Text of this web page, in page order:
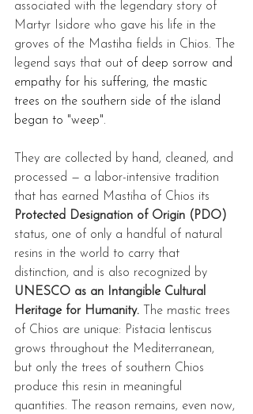
associated with the legendary story of
Martyr Isidore who gave his life in the
groves of the Mastiha fields in Chios. The
legend says that out of deep sorrow and
empathy for his suffering, the mastic
trees on the southern side of the island
began to "weep".
They are collected by hand, cleaned, and
processed — a labor-intensive tradition
that has earned Mastiha of Chios its
Protected Designation of Origin (PDO)
status, one of only a handful of natural
resins in the world to carry that
distinction, and is also recognized by
UNESCO as an Intangible Cultural
Heritage for Humanity. The mastic trees
of Chios are unique: Pistacia lentiscus
grows throughout the Mediterranean,
but only the trees of southern Chios
produce this resin in meaningful
quantities. The reason remains, even now,